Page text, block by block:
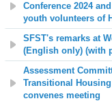
Conference 2024
youth volunteers of
SFST's remarks at
(English only) (with
Assessment
Transitional
convenes meeting